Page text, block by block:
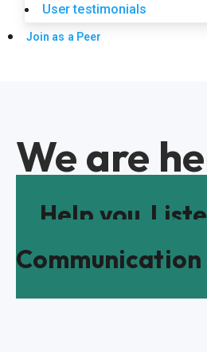
User testimonials
Join as a Peer
We are
Help you
Communication